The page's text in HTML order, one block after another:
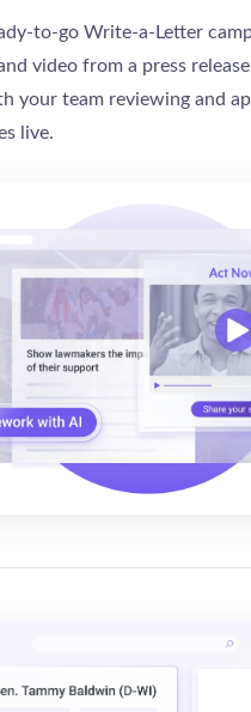
to-go Write-a-Letter
video from a press
your team reviewing and
live.